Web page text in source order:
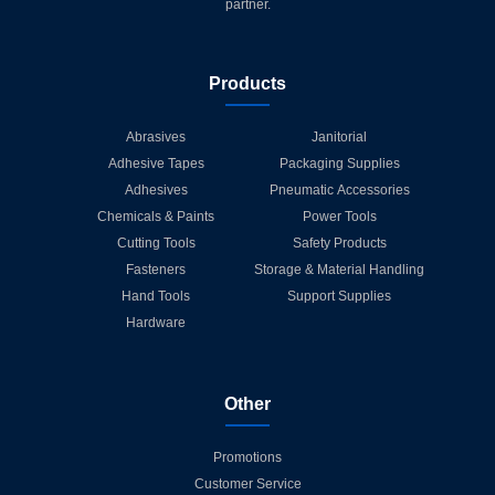
partner.
Products
Abrasives
Adhesive Tapes
Adhesives
Chemicals & Paints
Cutting Tools
Fasteners
Hand Tools
Hardware
Janitorial
Packaging Supplies
Pneumatic Accessories
Power Tools
Safety Products
Storage & Material Handling
Support Supplies
Other
Promotions
Customer Service